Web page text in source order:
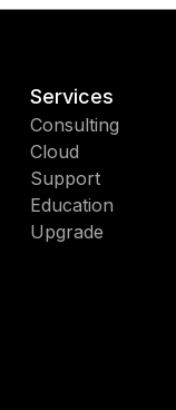
Services
Consulting
Cloud
Support
Education
Upgrade